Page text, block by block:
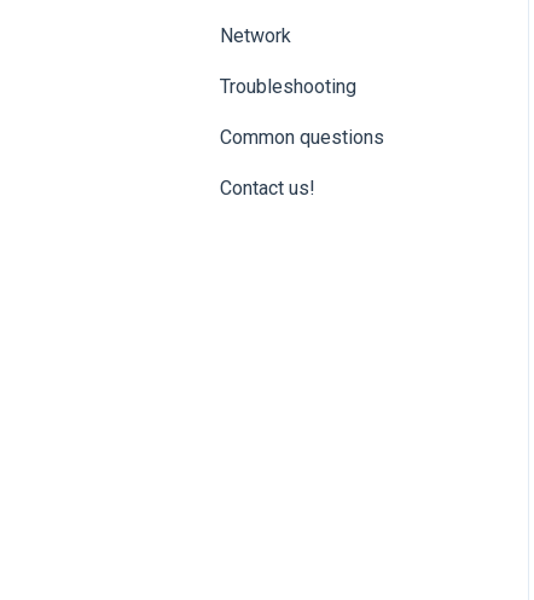
Komp Pro |
Network
Troubleshooting
Common questions
Contact us!